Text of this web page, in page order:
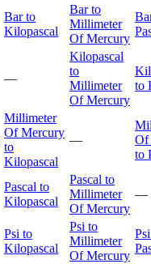
Bar to
Kilopascal
Bar to
Millimeter
Of Mercury
—
Kilopascal
to
Millimeter
Of Mercury
to
Millimeter
Of Mercury
to
Kilopascal
—
Of
to
Pascal to
Kilopascal
Pascal to
Millimeter
Of Mercury
—
Psi to
Kilopascal
Psi to
Millimeter
Of Mercury